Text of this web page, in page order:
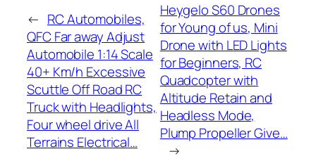
← RC Automobiles,
QFC Far away Adjust
Automobile 1:14 Scale
40+ Km/h Excessive
Scuttle Off Road RC
Truck with Headlights,
Four wheel drive All
Terrains Electrical…
Heygelo S60 Drones
for Young of us, Mini
Drone with LED Lights
for Beginners, RC
Quadcopter with
Altitude Retain and
Headless Mode,
Plump Propeller Give…
→